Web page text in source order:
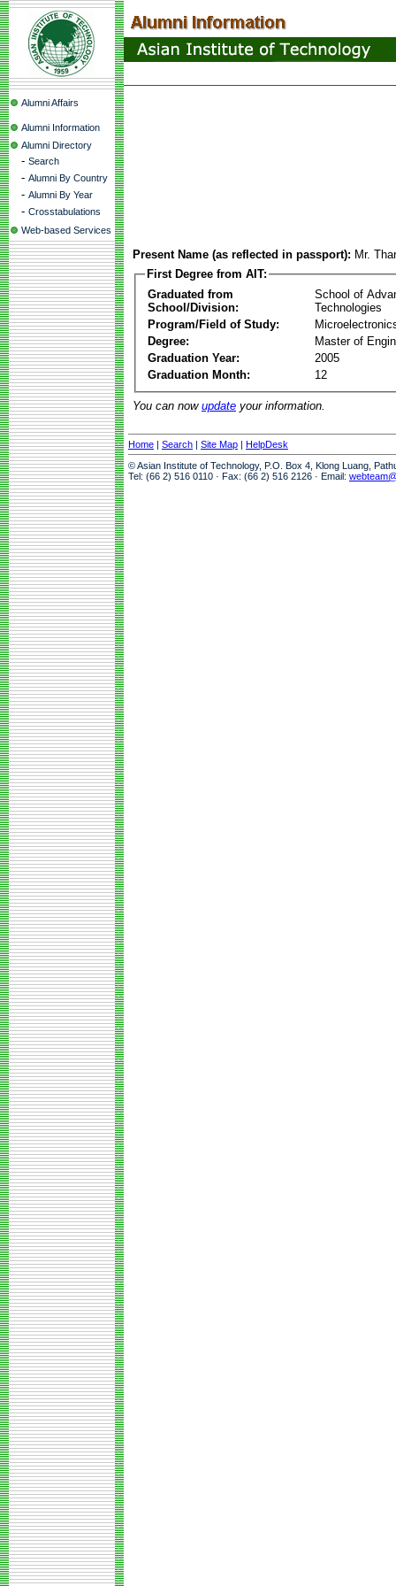
Alumni Affairs
Alumni Information
Alumni Directory
- Search
- Alumni By Country
- Alumni By Year
- Crosstabulations
Web-based Services
Present Name (as reflected in passport): Mr.
First Degree from AIT:
Graduated from
School/Division:
School of
Technologies
Program/Field of Study:
Degree:
Master of
Graduation Year:
2005
Graduation Month:
12
You can now update your information.
Home | Search | Site Map | HelpDesk
© Asian Institute of Technology, P.O. Box 4, Klong Luang,
Tel: (66 2) 516 0110 · Fax: (66 2) 516 2126 · Email: